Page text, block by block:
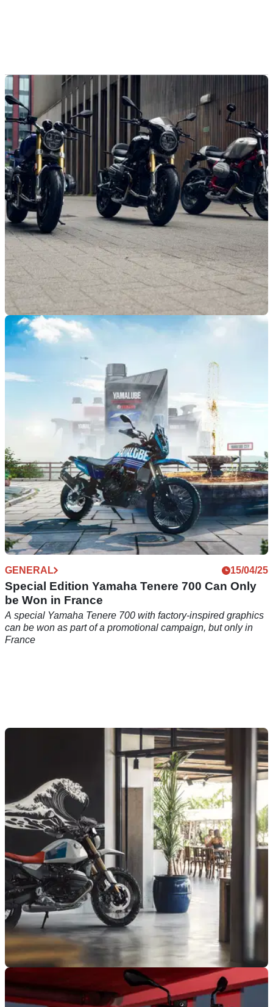
GENERAL
BMW offers optional electric unlocking and
more across selected models
BMW has confirmed a set of new colours and optional
equipment across several models, including its retro-styled
R12 and R1300 GS.
GENERAL 15/04/25
Special Edition Yamaha Tenere 700 Can Only
be Won in France
A special Yamaha Tenere 700 with factory-inspired graphics
can be won as part of a promotional campaign, but only in
France
NEW BIKES 28/03/25
New BMW R12 G/S is a Mix of Classic Roadster